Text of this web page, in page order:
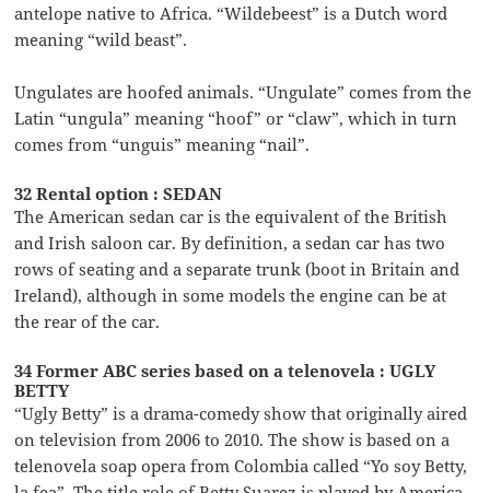
antelope native to Africa. “Wildebeest” is a Dutch word
meaning “wild beast”.
Ungulates are hoofed animals. “Ungulate” comes from the
Latin “ungula” meaning “hoof” or “claw”, which in turn
comes from “unguis” meaning “nail”.
32 Rental option : SEDAN
The American sedan car is the equivalent of the British
and Irish saloon car. By definition, a sedan car has two
rows of seating and a separate trunk (boot in Britain and
Ireland), although in some models the engine can be at
the rear of the car.
34 Former ABC series based on a telenovela : UGLY
BETTY
“Ugly Betty” is a drama-comedy show that originally aired
on television from 2006 to 2010. The show is based on a
telenovela soap opera from Colombia called “Yo soy Betty,